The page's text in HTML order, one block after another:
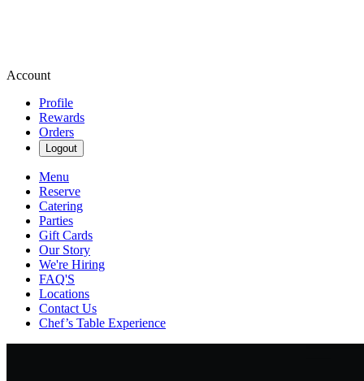
Account
Profile
Rewards
Orders
Logout
Menu
Reserve
Catering
Parties
Gift Cards
Our Story
We're Hiring
FAQ'S
Locations
Contact Us
Chef’s Table Experience